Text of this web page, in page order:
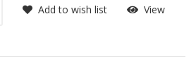
Add to wish list View